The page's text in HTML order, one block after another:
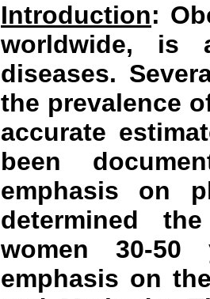
Introduction:
worldwide, is
diseases.
the prevalence
accurate
been
emphasis on
determined
women 30-50
emphasis on